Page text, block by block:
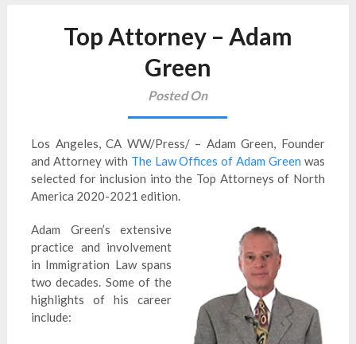
Top Attorney – Adam
Green
Posted On
Los Angeles, CA WW/Press/ – Adam Green, Founder
and Attorney with The Law Offices of Adam Green was
selected for inclusion into the Top Attorneys of North
America 2020-2021 edition.
Adam Green’s extensive
practice and involvement
in Immigration Law spans
two decades. Some of the
highlights of his career
include: